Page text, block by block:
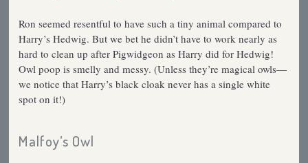
Ron seemed resentful to have such a tiny animal compared to
Harry’s Hedwig. But we bet he didn’t have to work nearly as
hard to clean up after Pigwidgeon as Harry did for Hedwig!
Owl poop is smelly and messy. (Unless they’re magical owls—
we notice that Harry’s black cloak never has a single white
spot on it!)
Malfoy’s Owl